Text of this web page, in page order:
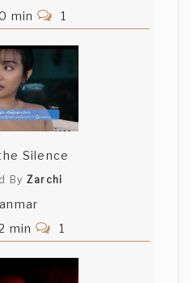
min
1
Silence
By Zarchi
min
1